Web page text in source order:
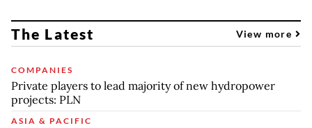
The Latest View more
COMPANIES
Private players to lead majority of new hydropower
projects: PLN
ASIA & PACIFIC